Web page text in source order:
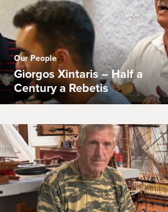
Our People
Giorgos Xintaris – Half a
Century a Rebetis